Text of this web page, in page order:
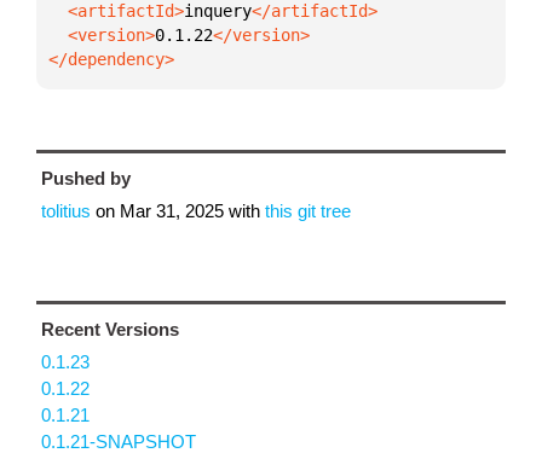
  <artifactId>
inquery
  <version>
0.1.22
</dependency>
Pushed by
tolitius on Mar 31, 2025 with this git tree
Recent Versions
0.1.23
0.1.22
0.1.21
0.1.21-SNAPSHOT